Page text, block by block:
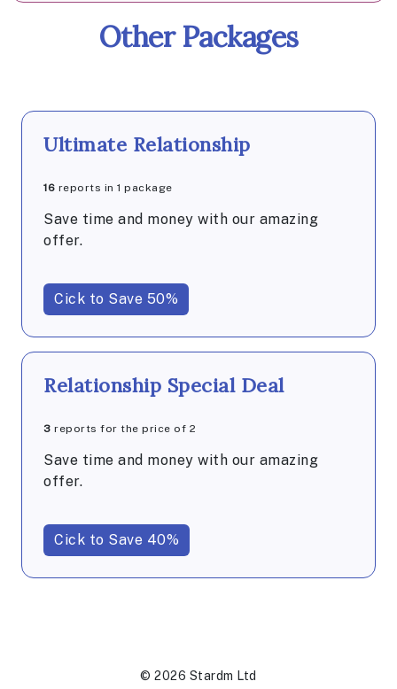
Other Packages
Ultimate Relationship
16 reports in 1 package
Save time and money with our amazing
offer.
Cick to Save 50%
Relationship Special Deal
3 reports for the price of 2
Save time and money with our amazing
offer.
Cick to Save 40%
© 2026 Stardm Ltd